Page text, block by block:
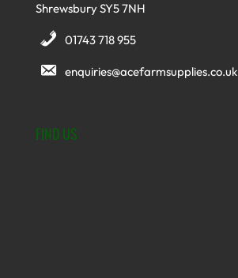
Shrewsbury SY5 7NH
01743 718 955
enquiries@acefarmsupplies.co.uk
FIND US